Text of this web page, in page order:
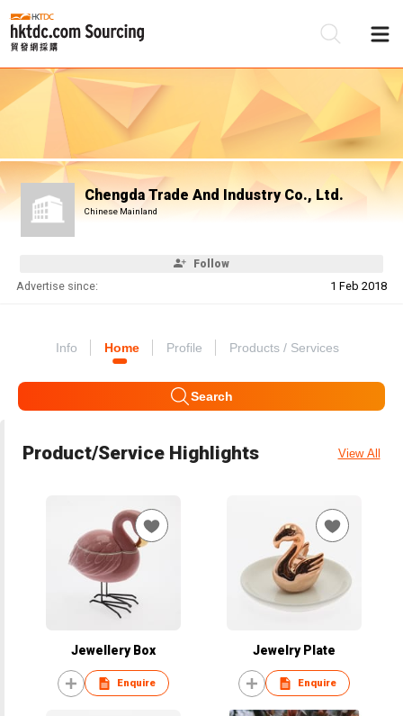
Chengda Trade And Industry Co., Ltd.
Chinese Mainland
Follow
Advertise since: 1 Feb 2018
Info Home Profile Products / Services
Search
Product/Service Highlights View All
Jewellery Box
Enquire
Jewelry Plate
Enquire